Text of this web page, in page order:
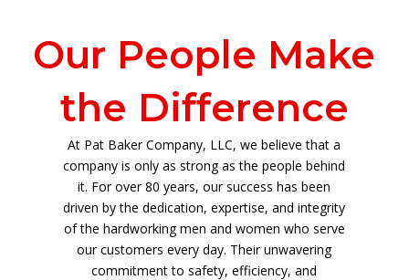
Our People Make
the Difference
At Pat Baker Company, LLC, we believe that a
company is only as strong as the people behind
it. For over 80 years, our success has been
driven by the dedication, expertise, and integrity
of the hardworking men and women who serve
our customers every day. Their unwavering
commitment to safety, efficiency, and